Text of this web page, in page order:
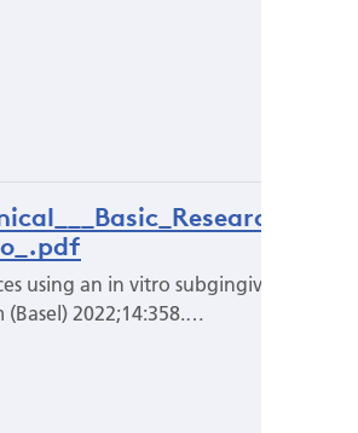
using an in vitro subgingival
2022;14:358.…